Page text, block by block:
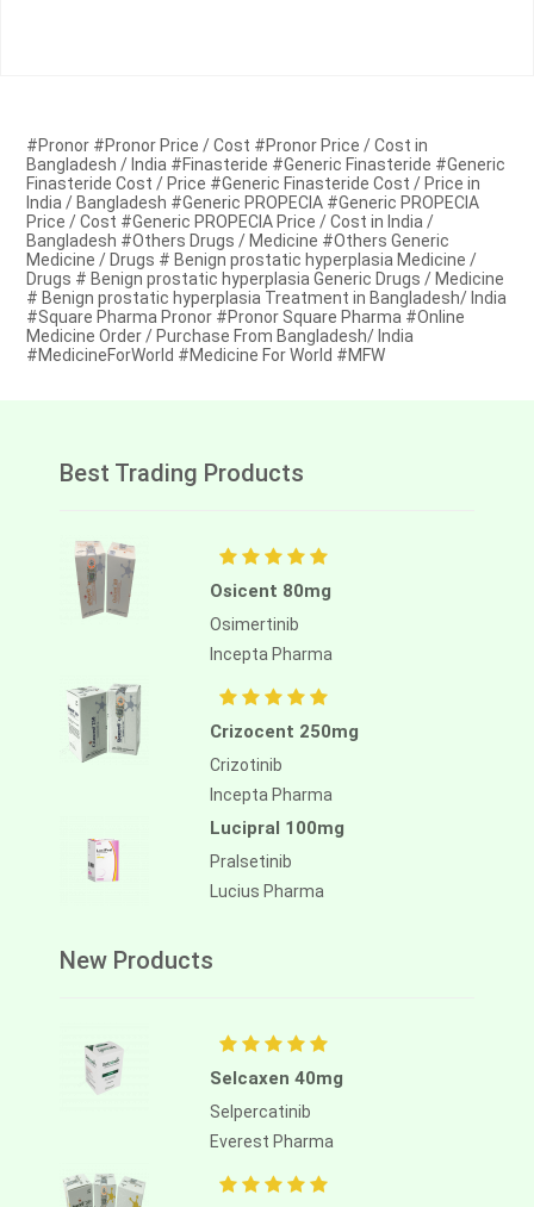
#Pronor #Pronor Price / Cost #Pronor Price / Cost in
Bangladesh / India #Finasteride #Generic Finasteride #Generic
Finasteride Cost / Price #Generic Finasteride Cost / Price in
India / Bangladesh #Generic PROPECIA #Generic PROPECIA
Price / Cost #Generic PROPECIA Price / Cost in India /
Bangladesh #Others Drugs / Medicine #Others Generic
Medicine / Drugs # Benign prostatic hyperplasia Medicine /
Drugs # Benign prostatic hyperplasia Generic Drugs / Medicine
# Benign prostatic hyperplasia Treatment in Bangladesh/ India
#Square Pharma Pronor #Pronor Square Pharma #Online
Medicine Order / Purchase From Bangladesh/ India
#MedicineForWorld #Medicine For World #MFW
Best Trading Products
Osicent 80mg
Osimertinib
Incepta Pharma
Crizocent 250mg
Crizotinib
Incepta Pharma
Lucipral 100mg
Pralsetinib
Lucius Pharma
New Products
Selcaxen 40mg
Selpercatinib
Everest Pharma